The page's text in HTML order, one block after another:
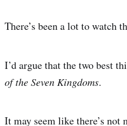
There’s been a lot to watch
I’d argue that the two best
of the Seven Kingdoms.
It may seem like there’s not